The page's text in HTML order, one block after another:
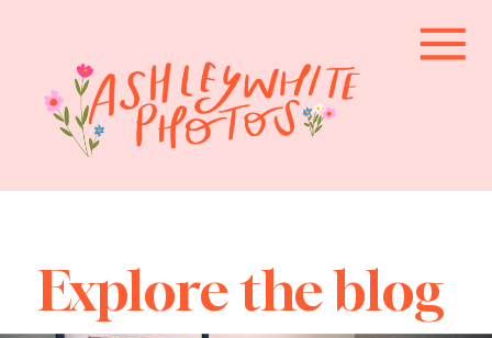
Explore the blog